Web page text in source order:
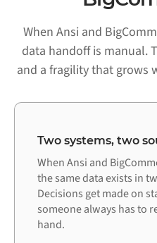
When Ansi and
data handoff is manual.
and a fragility that grows
Two systems, two
When Ansi and
the same data exists in
Decisions get made on
someone always has to
hand.